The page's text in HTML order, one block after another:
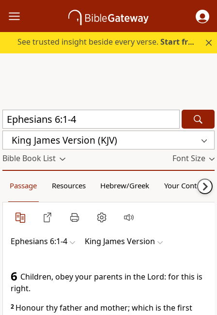
See trusted insight beside every verse.Start free.
King James Version (KJV)
Bible Book List Font Size
Passage Resources Hebrew/Greek Your Content
Ephesians 6:1-4 King James Version
6 Children, obey your parents in the Lord: for this is
right.
2 Honour thy father and mother; which is the first